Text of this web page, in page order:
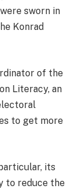
sworn in
Konrad
of the
Literacy, an
to get more
its
to reduce the